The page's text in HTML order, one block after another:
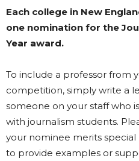
Each college in New
one nomination for the
Year award.
To include a professor from
competition, simply write a
someone on your staff who
with journalism students.
your nominee merits
to provide examples or